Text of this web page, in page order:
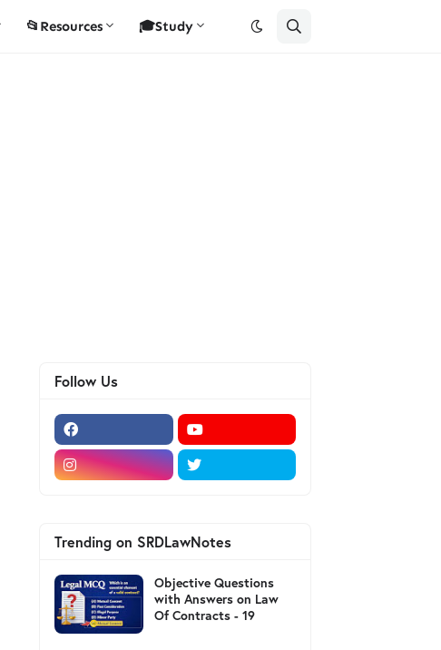
📂Resources 🎓Study
Follow Us
Trending on SRDLawNotes
Objective Questions
with Answers on Law
Of Contracts - 19